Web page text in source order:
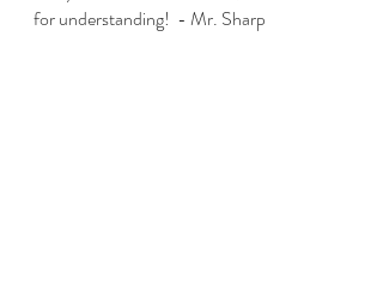
for understanding!  - Mr. Sharp